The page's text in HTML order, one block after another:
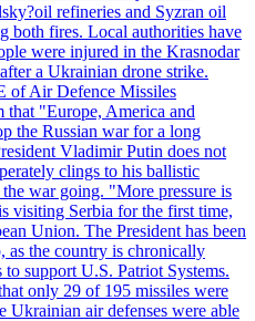
refineries and Syzran oil
both fires. Local authorities have
were injured in the Krasnodar
a Ukrainian drone strike.
Air Defence Missiles
that "Europe, America and
the Russian war for a long
Vladimir Putin does not
clings to his ballistic
war going. "More pressure is
visiting Serbia for the first time,
Union. The President has been
as the country is chronically
support U.S. Patriot Systems.
only 29 of 195 missiles were
Ukrainian air defenses were able